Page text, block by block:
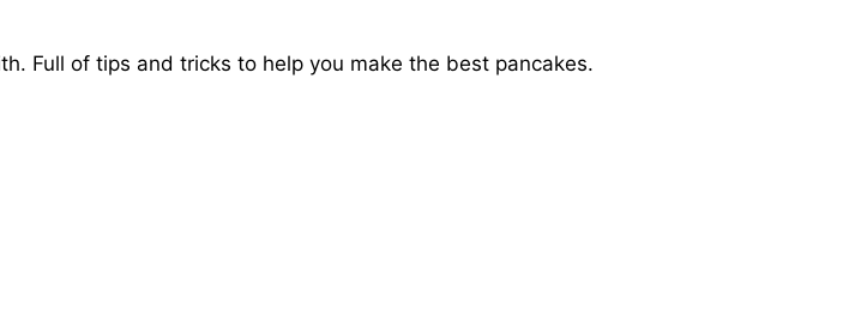
Full of tips and tricks to help you make the best pancakes.